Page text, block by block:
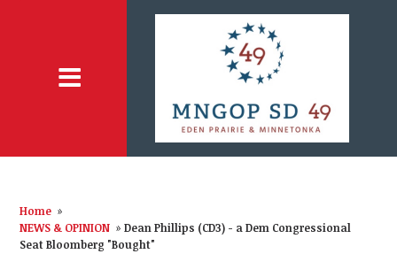
Home »
NEWS & OPINION » Dean Phillips (CD3) - a Dem Congressional
Seat Bloomberg "Bought"